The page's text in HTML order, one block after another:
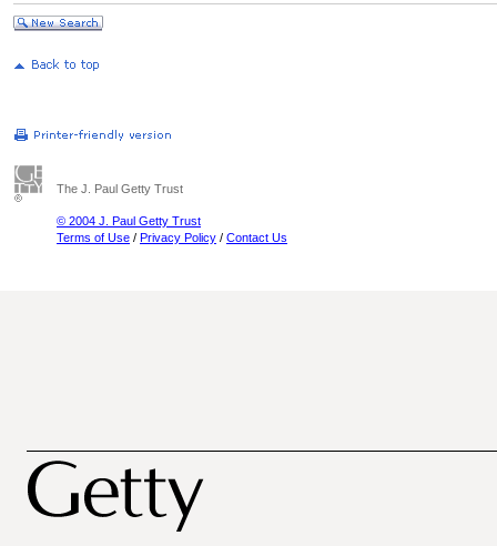
The J. Paul Getty Trust
© 2004 J. Paul Getty Trust
Terms of Use / Privacy Policy / Contact Us